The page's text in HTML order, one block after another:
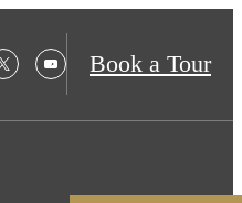
Book a Tour